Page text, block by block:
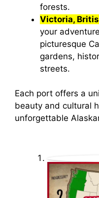
forests.
Victoria,
your
picturesque
gardens,
streets.
Each port offers a
beauty and cultural
unforgettable